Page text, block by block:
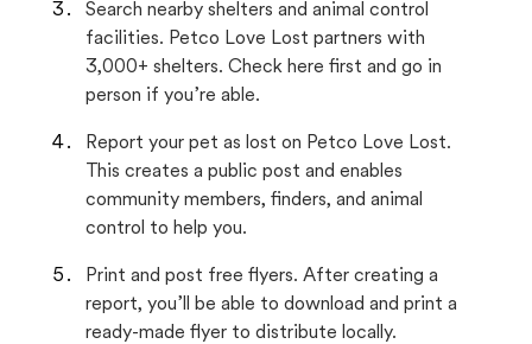
Search nearby shelters and animal control
facilities. Petco Love Lost partners with
3,000+ shelters. Check here first and go in
person if you’re able.
Report your pet as lost on Petco Love Lost.
This creates a public post and enables
community members, finders, and animal
control to help you.
Print and post free flyers. After creating a
report, you’ll be able to download and print a
ready-made flyer to distribute locally.